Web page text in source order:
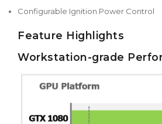
Configurable Ignition Power Control
Feature Highlights
Workstation-grade